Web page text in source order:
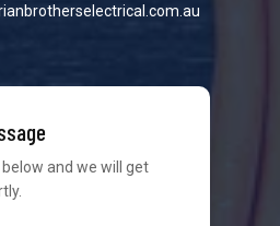
below and we will get
the best possible customer